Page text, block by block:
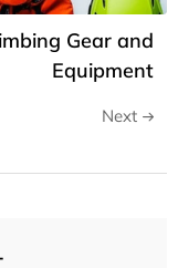
Gear and
Equipment
Next